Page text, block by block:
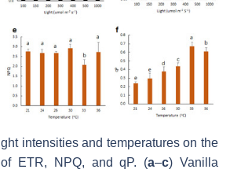
intensities and temperatures on the
ETR, NPQ, and qP.
(a–c) Vanilla